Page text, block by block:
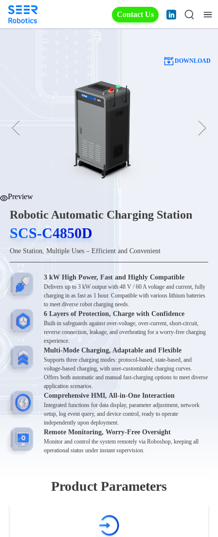
Contact Us
DOWNLOAD
Preview
Robotic Automatic Charging Station
SCS-C4850D
SCS-C4850D
One Station, Multiple Uses – Efficient and Convenient
3 kW High Power, Fast and Highly Compatible
Delivers up to 3 kW output with 48 V / 60 A voltage and current, fully
charging in as fast as 1 hour. Compatible with various lithium batteries
to meet diverse robot charging needs.
6 Layers of Protection, Charge with Confidence
Built-in safeguards against over-voltage, over-current, short-circuit,
reverse connection, leakage, and overheating for a worry-free charging
experience.
Multi-Mode Charging, Adaptable and Flexible
Supports three charging modes: protocol-based, state-based, and
voltage-based charging, with user-customizable charging curves.
Offers both automatic and manual fast-charging options to meet diverse
application scenarios.
Comprehensive HMI, All-in-One Interaction
Integrated functions for data display, parameter adjustment, network
setup, log event query, and device control, ready to operate
independently upon deployment.
Remote Monitoring, Worry-Free Oversight
Monitor and control the system remotely via Roboshop, keeping all
operational status under instant supervision.
Product Parameters